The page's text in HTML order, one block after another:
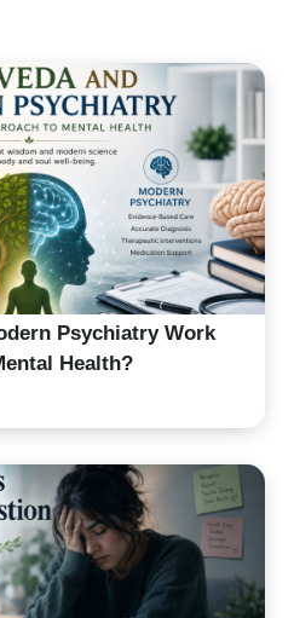
Psychiatry Work
Health?